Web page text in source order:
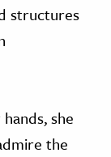
structures
she
the